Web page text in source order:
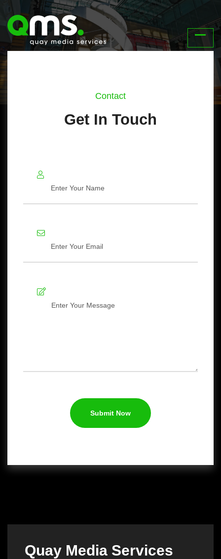
Contact
Get In Touch
Quay Media Services